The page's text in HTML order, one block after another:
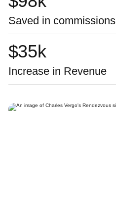
Saved in commissions
$35k
Increase in Revenue